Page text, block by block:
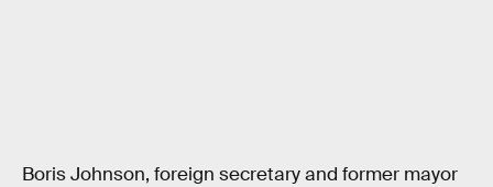
Boris Johnson, foreign secretary and former mayor